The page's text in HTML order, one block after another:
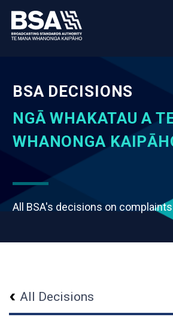
BSA DECISIONS
NGĀ WHAKATAU A
WHANONGA
All BSA's decisions on
All Decisions